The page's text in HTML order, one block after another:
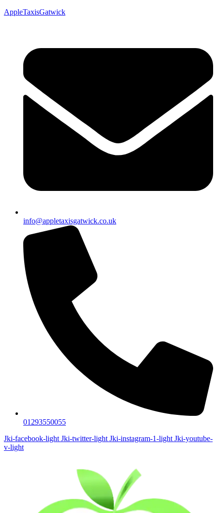
AppleTaxisGatwick
info@appletaxisgatwick.co.uk
01293550055
Jki-facebook-light Jki-twitter-light Jki-instagram-1-light Jki-youtube-
v-light